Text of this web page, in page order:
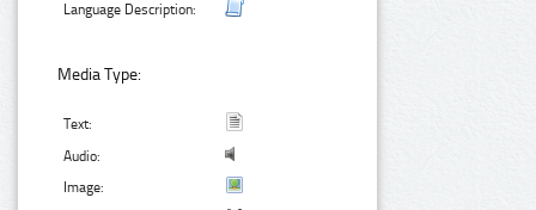
Language Description:
Media Type:
Text:
Audio:
Image: